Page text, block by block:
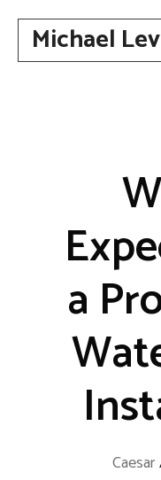
contentMichael
a
Caesar